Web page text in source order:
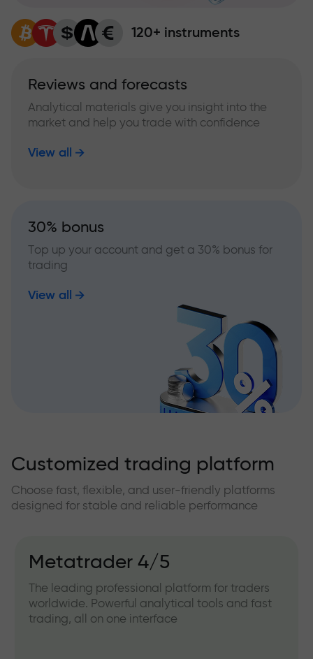
120+ instruments
Reviews and forecasts
Analytical materials give you insight into the
market and help you trade with confidence
View all
30% bonus
Top up your account and get a 30% bonus for
trading
View all
Customized trading platform
Choose fast, flexible, and user-friendly platforms
designed for stable and reliable performance
Metatrader 4/5
The leading professional platform for traders
worldwide. Powerful analytical tools and fast
trading, all on one interface